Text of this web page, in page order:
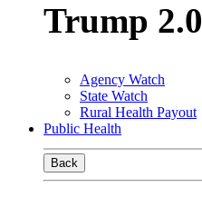
Trump 2.0
Agency Watch
State Watch
Rural Health Payout
Public Health
Back